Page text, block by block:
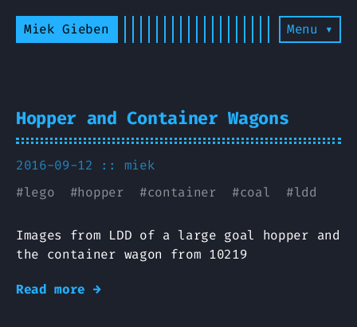
Miek Gieben Menu ▾
Hopper and Container Wagons
2016-09-12 :: miek
#lego #hopper #container #coal #ldd
Images from LDD of a large goal hopper and
the container wagon from 10219
Read more →